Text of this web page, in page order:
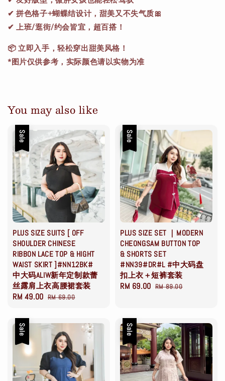
✔ 拼色格子+蝴蝶结设计，甜美又不失气质🎀
✔ 上班/逛街/约会皆宜，超百搭！
📦 立即入手，轻松穿出甜美风格！
*图片仅供参考，实际颜色请以实物为准
You may also like
Sale
PLUS SIZE SUITS [ OFF
SHOULDER CHINESE
RIBBON LACE TOP & HIGHT
WAIST SKIRT ]#NN12BK#
中大码ALIW新年定制款蕾
丝露肩上衣高腰裙套装
Sale
RM 49.00 Regular
RM 69.00
Sale
PLUS SIZE SET ｜MODERN
CHEONGSAM BUTTON TOP
& SHORTS SET
#NN39#DR#L #中大码盘
扣上衣＋短裤套装
Sale
RM 69.00 Regular
RM 89.00
Sale Sale